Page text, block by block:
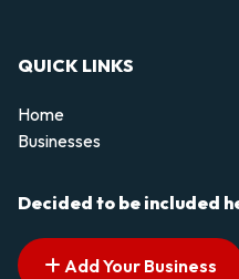
QUICK LINKS
Home
Businesses
Decided to be included
Add Your Business